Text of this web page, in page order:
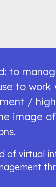
to
to work
/
image
of virtual